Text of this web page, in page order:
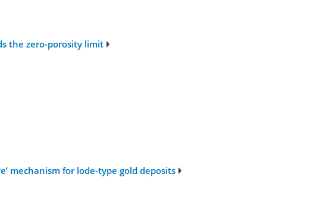
the zero-porosity limit
mechanism for lode-type gold deposits